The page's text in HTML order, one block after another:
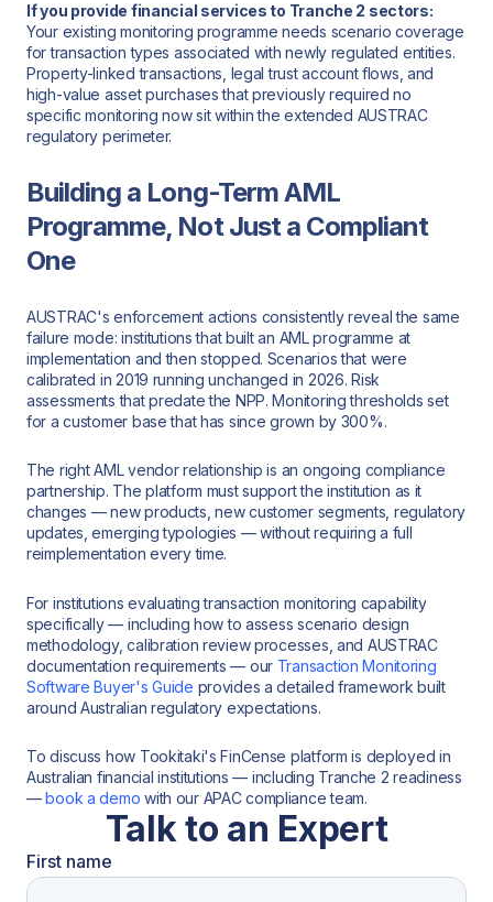
If you provide financial services to Tranche 2 sectors:
Your existing monitoring programme needs scenario coverage
for transaction types associated with newly regulated entities.
Property-linked transactions, legal trust account flows, and
high-value asset purchases that previously required no
specific monitoring now sit within the extended AUSTRAC
regulatory perimeter.
Building a Long-Term AML
Programme, Not Just a Compliant
One
AUSTRAC's enforcement actions consistently reveal the same
failure mode: institutions that built an AML programme at
implementation and then stopped. Scenarios that were
calibrated in 2019 running unchanged in 2026. Risk
assessments that predate the NPP. Monitoring thresholds set
for a customer base that has since grown by 300%.
The right AML vendor relationship is an ongoing compliance
partnership. The platform must support the institution as it
changes — new products, new customer segments, regulatory
updates, emerging typologies — without requiring a full
reimplementation every time.
For institutions evaluating transaction monitoring capability
specifically — including how to assess scenario design
methodology, calibration review processes, and AUSTRAC
documentation requirements — our Transaction Monitoring
Software Buyer's Guide provides a detailed framework built
around Australian regulatory expectations.
To discuss how Tookitaki's FinCense platform is deployed in
Australian financial institutions — including Tranche 2 readiness
—book a demo with our APAC compliance team.
Talk to an Expert